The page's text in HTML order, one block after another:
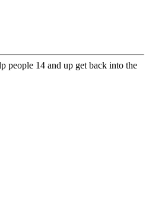
people 14 and up get back into the